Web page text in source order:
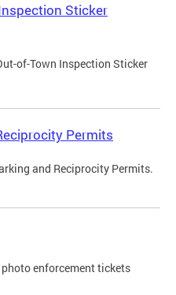
Sticker
of-Town Inspection Sticker
Permits
and Reciprocity Permits.
enforcement tickets